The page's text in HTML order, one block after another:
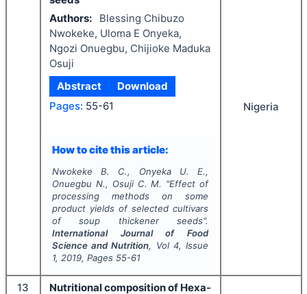
Authors:
Blessing Chibuzo
Nwokeke, Uloma E Onyeka,
Ngozi Onuegbu, Chijioke Maduka
Osuji
Abstract
Download
Pages: 55-61
How to cite this article:
Nwokeke B. C., Onyeka U. E.,
Onuegbu N., Osuji C. M. "Effect of
processing methods on some
product yields of selected cultivars
of soup thickener seeds".
International Journal of Food
Science and Nutrition, Vol 4, Issue
1, 2019, Pages 55-61
Nigeria
13
Nutritional composition of Hexa-